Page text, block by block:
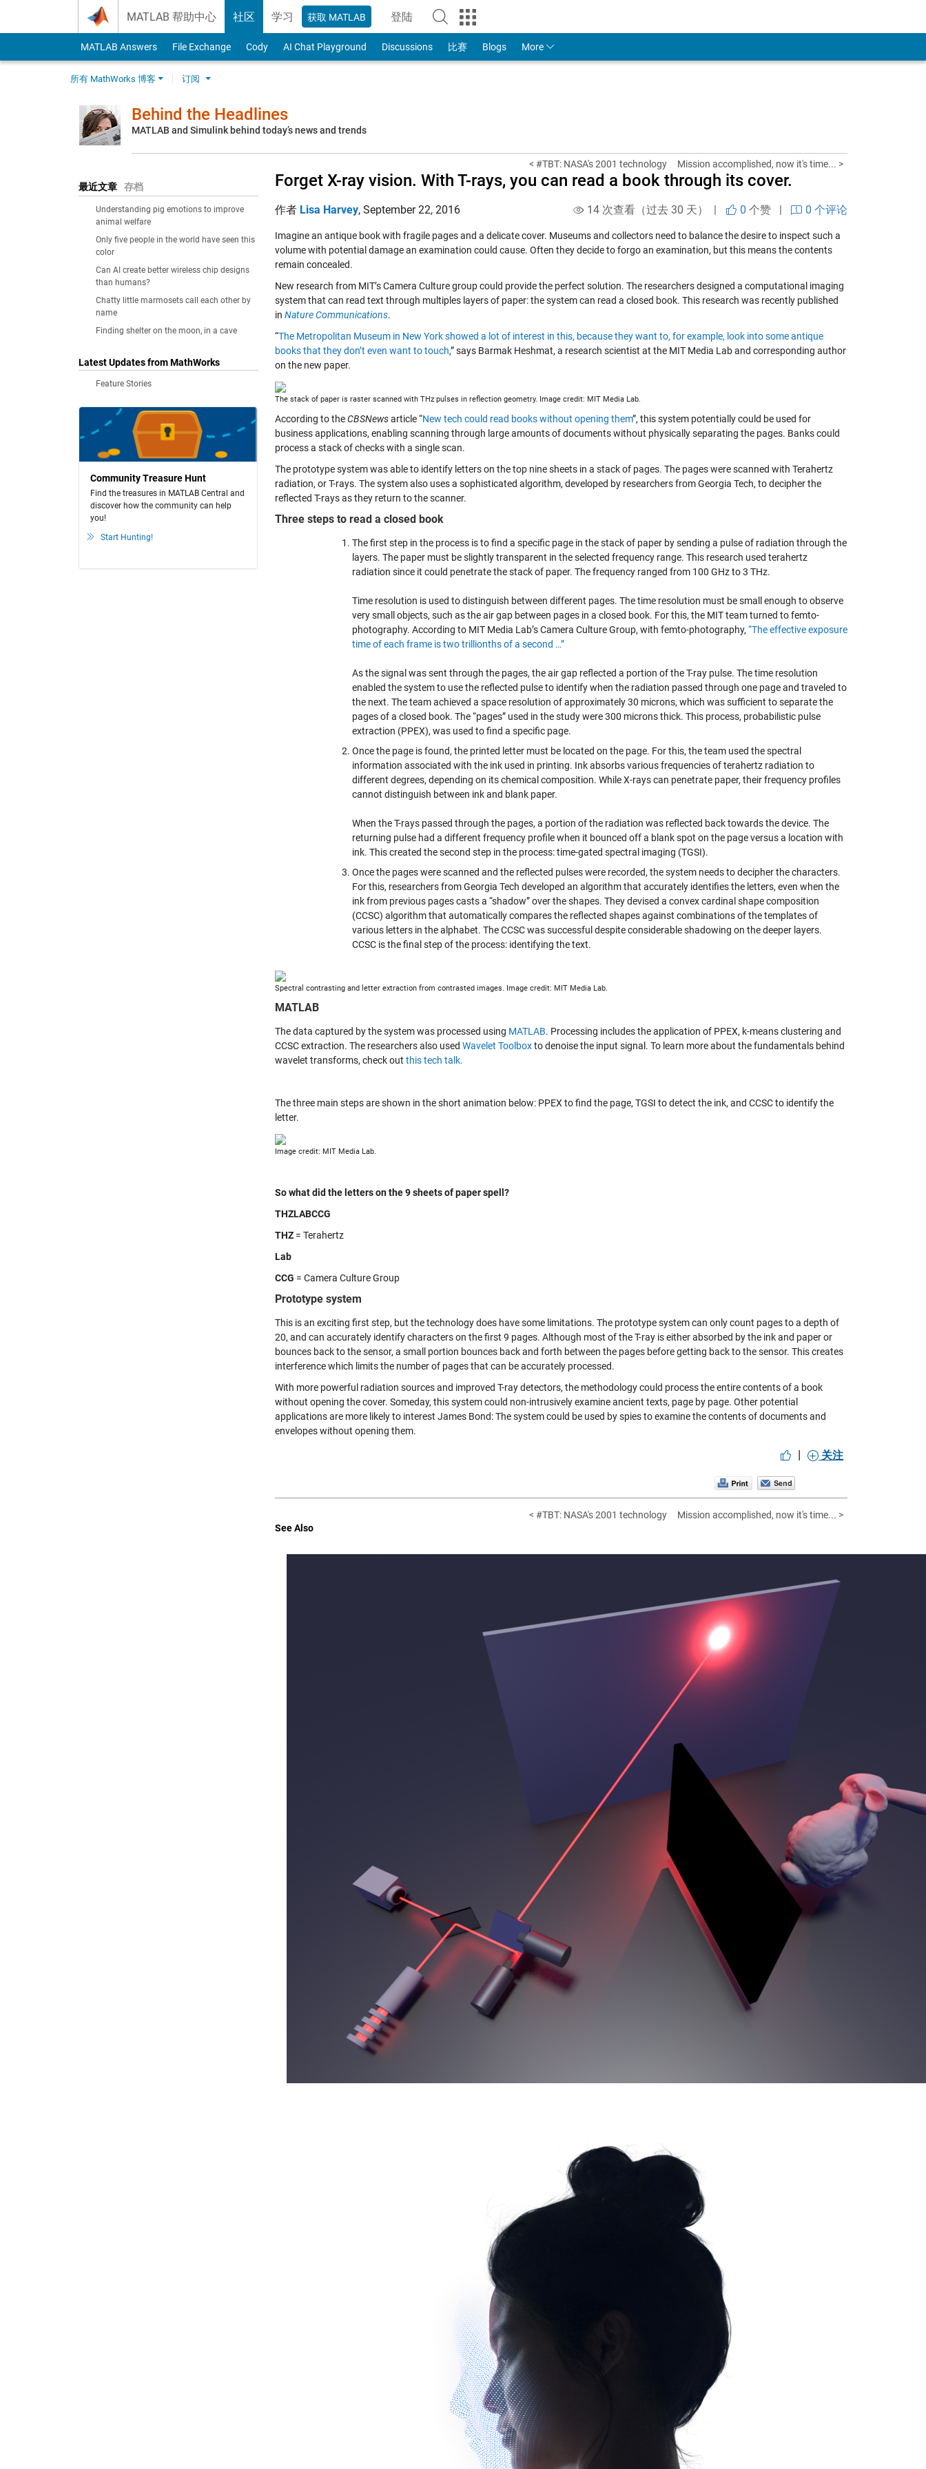
MATLAB 帮助中心 社区 学习 获取 MATLAB 登陆
to Your MathWorks Account
MATLAB Answers File Exchange Cody AI Chat Playground Discussions 比赛 Blogs More
所有 MathWorks 博客 订阅
Behind the Headlines
MATLAB and Simulink behind today’s news and trends
最近文章 存档
Understanding pig emotions to improve
animal welfare
Only five people in the world have seen this
color
Can AI create better wireless chip designs
than humans?
Chatty little marmosets call each other by
name
Finding shelter on the moon, in a cave
Latest Updates from MathWorks
Feature Stories
Community Treasure Hunt
Find the treasures in MATLAB Central and
discover how the community can help
you!
Start Hunting!
< #TBT: NASA's 2001 technology Mission accomplished, now it's time... >
Forget X-ray vision. With T-rays, you can read a book through its cover.
作者 Lisa Harvey, September 22, 2016 14 次查看（过去 30 天） | 0 个赞 | 0 个评论
Imagine an antique book with fragile pages and a delicate cover. Museums and collectors need to balance the desire to inspect such a
volume with potential damage an examination could cause. Often they decide to forgo an examination, but this means the contents
remain concealed.
New research from MIT’s Camera Culture group could provide the perfect solution. The researchers designed a computational imaging
system that can read text through multiples layers of paper: the system can read a closed book. This research was recently published
in Nature Communications.
“The Metropolitan Museum in New York showed a lot of interest in this, because they want to, for example, look into some antique
books that they don’t even want to touch,” says Barmak Heshmat, a research scientist at the MIT Media Lab and corresponding author
on the new paper.
The stack of paper is raster scanned with THz pulses in reflection geometry. Image credit: MIT Media Lab.
According to theCBSNewsarticle “New tech could read books without opening them”, this system potentially could be used for
business applications, enabling scanning through large amounts of documents without physically separating the pages. Banks could
process a stack of checks with a single scan.
The prototype system was able to identify letters on the top nine sheets in a stack of pages. The pages were scanned with Terahertz
radiation, or T-rays. The system also uses a sophisticated algorithm, developed by researchers from Georgia Tech, to decipher the
reflected T-rays as they return to the scanner.
Three steps to read a closed book
The first step in the process is to find a specific page in the stack of paper by sending a pulse of radiation through the
layers. The paper must be slightly transparent in the selected frequency range. This research used terahertz
radiation since it could penetrate the stack of paper. The frequency ranged from 100 GHz to 3 THz.
Time resolution is used to distinguish between different pages. The time resolution must be small enough to observe
very small objects, such as the air gap between pages in a closed book. For this, the MIT team turned to femto-
photography. According to MIT Media Lab’s Camera Culture Group, with femto-photography, “The effective exposure
time of each frame is two trillionths of a second …”
As the signal was sent through the pages, the air gap reflected a portion of the T-ray pulse. The time resolution
enabled the system to use the reflected pulse to identify when the radiation passed through one page and traveled to
the next. The team achieved a space resolution of approximately 30 microns, which was sufficient to separate the
pages of a closed book. The “pages” used in the study were 300 microns thick. This process, probabilistic pulse
extraction (PPEX), was used to find a specific page.
Once the page is found, the printed letter must be located on the page. For this, the team used the spectral
information associated with the ink used in printing. Ink absorbs various frequencies of terahertz radiation to
different degrees, depending on its chemical composition. While X-rays can penetrate paper, their frequency profiles
cannot distinguish between ink and blank paper.
When the T-rays passed through the pages, a portion of the radiation was reflected back towards the device. The
returning pulse had a different frequency profile when it bounced off a blank spot on the page versus a location with
ink. This created the second step in the process: time-gated spectral imaging (TGSI).
Once the pages were scanned and the reflected pulses were recorded, the system needs to decipher the characters.
For this, researchers from Georgia Tech developed an algorithm that accurately identifies the letters, even when the
ink from previous pages casts a “shadow” over the shapes. They devised a convex cardinal shape composition
(CCSC) algorithm that automatically compares the reflected shapes against combinations of the templates of
various letters in the alphabet. The CCSC was successful despite considerable shadowing on the deeper layers.
CCSC is the final step of the process: identifying the text.
Spectral contrasting and letter extraction from contrasted images. Image credit: MIT Media Lab.
MATLAB
The data captured by the system was processed using MATLAB. Processing includes the application of PPEX, k-means clustering and
CCSC extraction. The researchers also used Wavelet Toolboxto denoise the input signal. To learn more about the fundamentals behind
wavelet transforms, check out this tech talk.
The three main steps are shown in the short animation below: PPEX to find the page, TGSI to detect the ink, and CCSC to identify the
letter.
Image credit: MIT Media Lab.
So what did the letters on the 9 sheets of paper spell?
THZLABCCG
THZ = Terahertz
Lab
CCG = Camera Culture Group
Prototype system
This is an exciting first step, but the technology does have some limitations. The prototype system can only count pages to a depth of
20, and can accurately identify characters on the first 9 pages. Although most of the T-ray is either absorbed by the ink and paper or
bounces back to the sensor, a small portion bounces back and forth between the pages before getting back to the sensor. This creates
interference which limits the number of pages that can be accurately processed.
With more powerful radiation sources and improved T-ray detectors, the methodology could process the entire contents of a book
without opening the cover. Someday, this system could non-intrusively examine ancient texts, page by page. Other potential
applications are more likely to interest James Bond: The system could be used by spies to examine the contents of documents and
envelopes without opening them.
| 关注
< #TBT: NASA's 2001 technology
Mission accomplished, now it's time... >
See Also